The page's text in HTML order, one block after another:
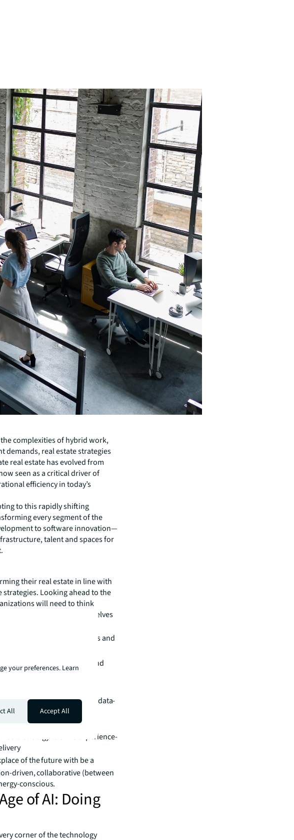
complexities of hybrid work,
demands, real estate strategies
real estate has evolved from
seen as a critical driver of
efficiency in today’s
to this rapidly shifting
every segment of the
to software innovation—
talent and spaces for
their real estate in line with
Looking ahead to the
will need to think
decisions to position themselves
are optimizing portfolios and
boosting office utilization and
hybrid policies
lag in utilization tracking and data-
effectiveness, technology
data strategy to drive experience-
of the future with be a
driven, collaborative (between
conscious.
of AI: Doing
corner of the technology
your preferences. Learn
All Accept All